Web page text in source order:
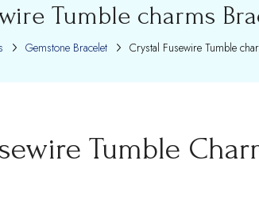
Tumble charms
Gemstone Bracelet Crystal Fusewire Tumble
Tumble